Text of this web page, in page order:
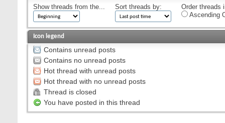
Show threads from the... Sort threads by:
Order threads
Ascending
Icon legend
Contains unread posts
Contains no unread posts
Hot thread with unread posts
Hot thread with no unread posts
Thread is closed
You have posted in this thread